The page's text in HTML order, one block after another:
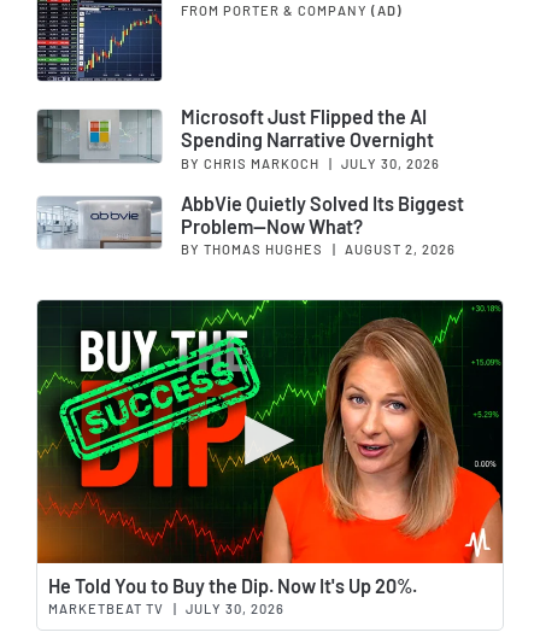
FROM PORTER & COMPANY (AD)
Microsoft Just Flipped the AI
Spending Narrative Overnight
BY CHRIS MARKOCH | JULY 30, 2026
AbbVie Quietly Solved Its Biggest
Problem—Now What?
BY THOMAS HUGHES AUGUST 2, 2026
He Told You to Buy the Dip. Now It's Up 20%.
MARKETBEAT TV JULY 30, 2026